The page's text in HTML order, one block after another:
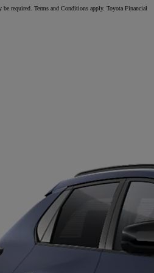
required. Terms and Conditions apply. Toyota Financial